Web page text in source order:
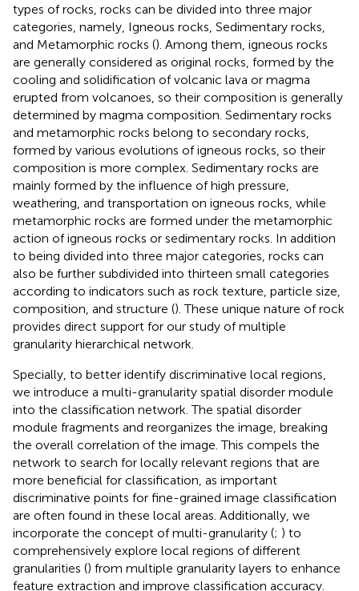
types of rocks, rocks can be divided into three major
categories, namely, Igneous rocks, Sedimentary rocks,
and Metamorphic rocks (). Among them, igneous rocks
are generally considered as original rocks, formed by the
cooling and solidification of volcanic lava or magma
erupted from volcanoes, so their composition is generally
determined by magma composition. Sedimentary rocks
and metamorphic rocks belong to secondary rocks,
formed by various evolutions of igneous rocks, so their
composition is more complex. Sedimentary rocks are
mainly formed by the influence of high pressure,
weathering, and transportation on igneous rocks, while
metamorphic rocks are formed under the metamorphic
action of igneous rocks or sedimentary rocks. In addition
to being divided into three major categories, rocks can
also be further subdivided into thirteen small categories
according to indicators such as rock texture, particle size,
composition, and structure (). These unique nature of rock
provides direct support for our study of multiple
granularity hierarchical network.
Specially, to better identify discriminative local regions,
we introduce a multi-granularity spatial disorder module
into the classification network. The spatial disorder
module fragments and reorganizes the image, breaking
the overall correlation of the image. This compels the
network to search for locally relevant regions that are
more beneficial for classification, as important
discriminative points for fine-grained image classification
are often found in these local areas. Additionally, we
incorporate the concept of multi-granularity (; ) to
comprehensively explore local regions of different
granularities () from multiple granularity layers to enhance
feature extraction and improve classification accuracy.